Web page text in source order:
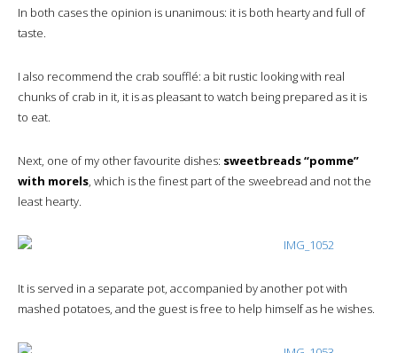
In both cases the opinion is unanimous: it is both hearty and full of
taste.
I also recommend the crab soufflé: a bit rustic looking with real
chunks of crab in it, it is as pleasant to watch being prepared as it is
to eat.
Next, one of my other favourite dishes: sweetbreads “pomme”
with morels, which is the finest part of the sweebread and not the
least hearty.
It is served in a separate pot, accompanied by another pot with
mashed potatoes, and the guest is free to help himself as he wishes.